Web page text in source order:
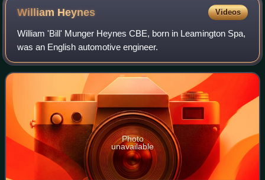
of Speed in 2009.
William Heynes Videos
William 'Bill' Munger Heynes CBE, born in Leamington Spa,
was an English automotive engineer.
Photo
unavailable